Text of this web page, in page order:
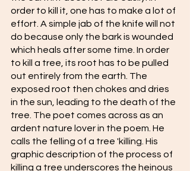
order to kill it, one has to make a lot of
effort. A simple jab of the knife will not
do because only the bark is wounded
which heals after some time. In order
to kill a tree, its root has to be pulled
out entirely from the earth. The
exposed root then chokes and dries
in the sun, leading to the death of the
tree. The poet comes across as an
ardent nature lover in the poem. He
calls the felling of a tree 'killing. His
graphic description of the process of
killing a tree underscores the heinous